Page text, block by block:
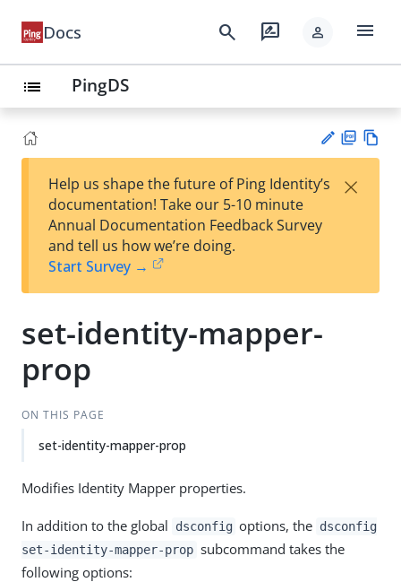
Docs search rate_review person menu
list PingDS
est
t
F
Help us shape the future of Ping Identity’s
documentation! Take our 5-10 minute
Annual Documentation Feedback Survey
and tell us how we’re doing.
Start Survey →
×
set-identity-mapper-
prop
ON THIS PAGE
set-identity-mapper-prop
Modifies Identity Mapper properties.
In addition to the global dsconfig options, the dsconfig
set-identity-mapper-prop subcommand takes the
following options: